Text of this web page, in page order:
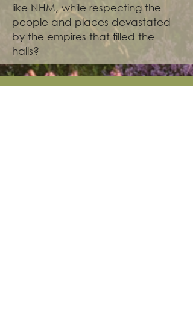
like NHM, while respecting the
people and places devastated
by the empires that filled the
halls?